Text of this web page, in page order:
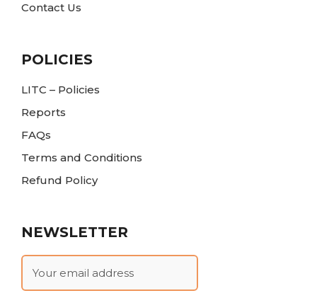
Contact Us
POLICIES
LITC – Policies
Reports
FAQs
Terms and Conditions
Refund Policy
NEWSLETTER